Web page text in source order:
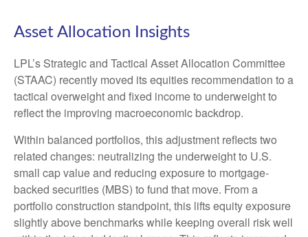
Asset Allocation Insights
LPL’s Strategic and Tactical Asset Allocation Committee
(STAAC) recently moved its equities recommendation to a
tactical overweight and fixed income to underweight to
reflect the improving macroeconomic backdrop.
Within balanced portfolios, this adjustment reflects two
related changes: neutralizing the underweight to U.S.
small cap value and reducing exposure to mortgage-
backed securities (MBS) to fund that move. From a
portfolio construction standpoint, this lifts equity exposure
slightly above benchmarks while keeping overall risk well